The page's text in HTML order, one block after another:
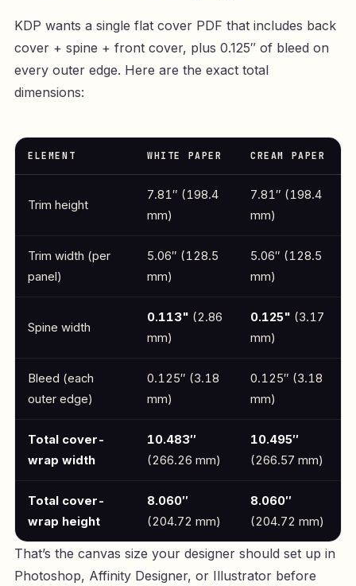
KDP wants a single flat cover PDF that includes back
cover + spine + front cover, plus 0.125″ of bleed on
every outer edge. Here are the exact total
dimensions:
ELEMENT WHITE PAPER CREAM PAPER
Trim height
7.81″ (198.4
mm)
7.81″ (198.4
mm)
Trim width (per
panel)
5.06″ (128.5
mm)
5.06″ (128.5
mm)
Spine width
0.113" (2.86
mm)
0.125" (3.17
mm)
Bleed (each
outer edge)
0.125″ (3.18
mm)
0.125″ (3.18
mm)
Total cover-
wrap width
10.483″
(266.26 mm)
10.495″
(266.57 mm)
Total cover-
wrap height
8.060″
(204.72 mm)
8.060″
(204.72 mm)
That’s the canvas size your designer should set up in
Photoshop, Affinity Designer, or Illustrator before